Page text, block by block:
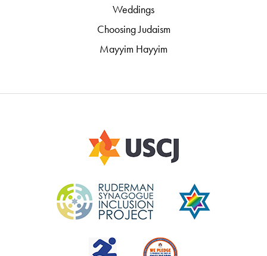
Weddings
Choosing Judaism
Mayyim Hayyim